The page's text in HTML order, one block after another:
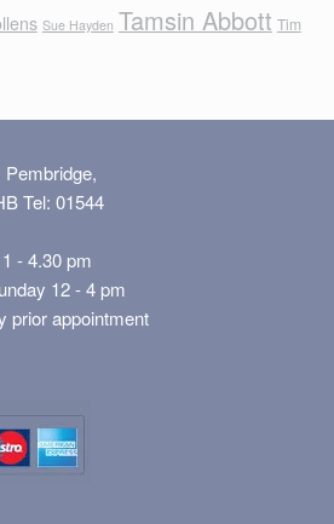
Sue Hayden Tamsin Abbott Tim
Tel: 01544
- 4.30 pm
12 - 4 pm
prior appointment